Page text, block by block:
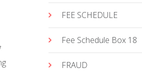
FEE SCHEDULE
Fee Schedule Box 18
FRAUD